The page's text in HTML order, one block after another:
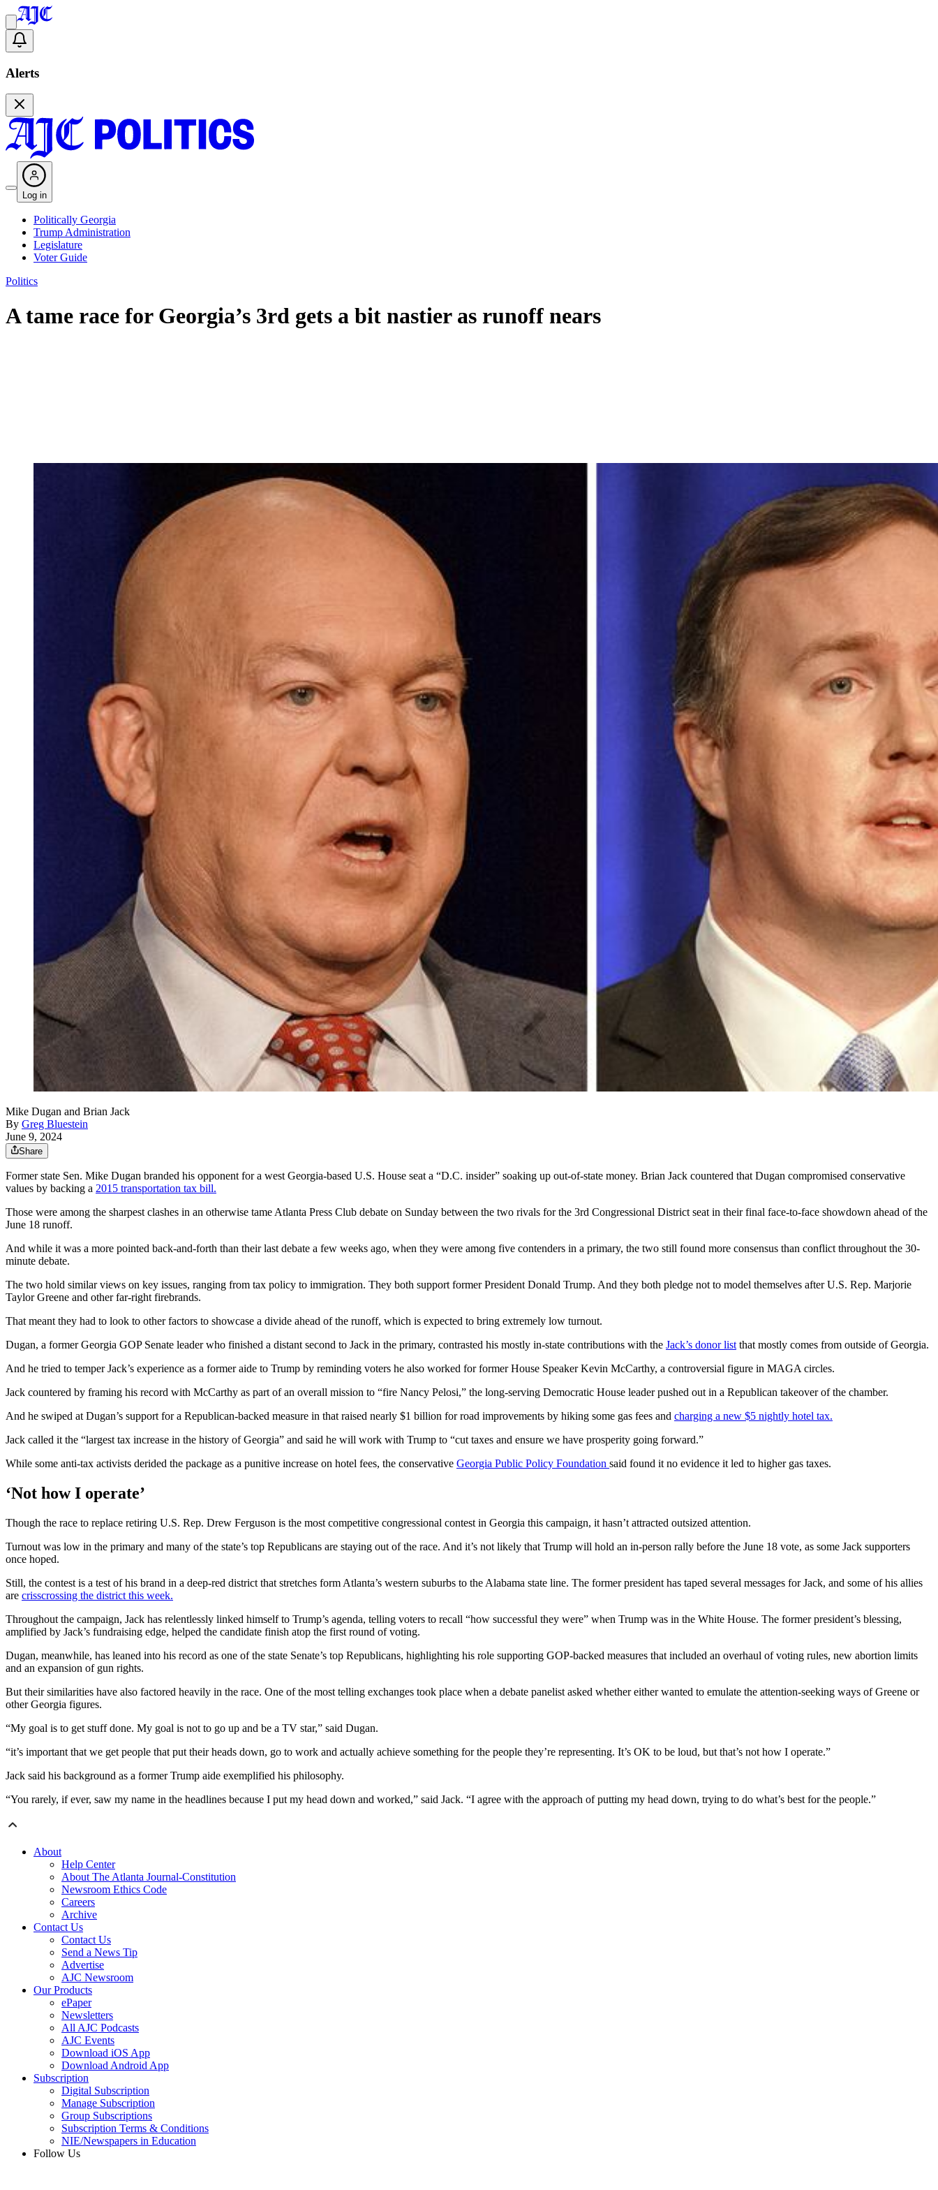
Alerts
Log in
Politically Georgia
Trump Administration
Legislature
Voter Guide
Politics
A tame race for Georgia’s 3rd gets a bit nastier as runoff nears
Mike Dugan and Brian Jack
By Greg Bluestein
June 9, 2024
Share
Former state Sen. Mike Dugan branded his opponent for a west Georgia-based U.S. House seat a “D.C. insider” soaking up out-of-state money. Brian Jack countered that Dugan compromised conservative
values by backing a 2015 transportation tax bill.
Those were among the sharpest clashes in an otherwise tame Atlanta Press Club debate on Sunday between the two rivals for the 3rd Congressional District seat in their final face-to-face showdown ahead of the
June 18 runoff.
And while it was a more pointed back-and-forth than their last debate a few weeks ago, when they were among five contenders in a primary, the two still found more consensus than conflict throughout the 30-
minute debate.
The two hold similar views on key issues, ranging from tax policy to immigration. They both support former President Donald Trump. And they both pledge not to model themselves after U.S. Rep. Marjorie
Taylor Greene and other far-right firebrands.
That meant they had to look to other factors to showcase a divide ahead of the runoff, which is expected to bring extremely low turnout.
Dugan, a former Georgia GOP Senate leader who finished a distant second to Jack in the primary, contrasted his mostly in-state contributions with the Jack’s donor listthat mostly comes from outside of Georgia.
And he tried to temper Jack’s experience as a former aide to Trump by reminding voters he also worked for former House Speaker Kevin McCarthy, a controversial figure in MAGA circles.
Jack countered by framing his record with McCarthy as part of an overall mission to “fire Nancy Pelosi,” the long-serving Democratic House leader pushed out in a Republican takeover of the chamber.
And he swiped at Dugan’s support for a Republican-backed measure in that raised nearly $1 billion for road improvements by hiking some gas fees and charging a new $5 nightly hotel tax.
Jack called it the “largest tax increase in the history of Georgia” and said he will work with Trump to “cut taxes and ensure we have prosperity going forward.”
While some anti-tax activists derided the package as a punitive increase on hotel fees, the conservative Georgia Public Policy Foundation said found it no evidence it led to higher gas taxes.
‘Not how I operate’
Though the race to replace retiring U.S. Rep. Drew Ferguson is the most competitive congressional contest in Georgia this campaign, it hasn’t attracted outsized attention.
Turnout was low in the primary and many of the state’s top Republicans are staying out of the race. And it’s not likely that Trump will hold an in-person rally before the June 18 vote, as some Jack supporters
once hoped.
Still, the contest is a test of his brand in a deep-red district that stretches form Atlanta’s western suburbs to the Alabama state line. The former president has taped several messages for Jack, and some of his allies
are crisscrossing the district this week.
Throughout the campaign, Jack has relentlessly linked himself to Trump’s agenda, telling voters to recall “how successful they were” when Trump was in the White House. The former president’s blessing,
amplified by Jack’s fundraising edge, helped the candidate finish atop the first round of voting.
Dugan, meanwhile, has leaned into his record as one of the state Senate’s top Republicans, highlighting his role supporting GOP-backed measures that included an overhaul of voting rules, new abortion limits
and an expansion of gun rights.
But their similarities have also factored heavily in the race. One of the most telling exchanges took place when a debate panelist asked whether either wanted to emulate the attention-seeking ways of Greene or
other Georgia figures.
“My goal is to get stuff done. My goal is not to go up and be a TV star,” said Dugan.
“it’s important that we get people that put their heads down, go to work and actually achieve something for the people they’re representing. It’s OK to be loud, but that’s not how I operate.”
Jack said his background as a former Trump aide exemplified his philosophy.
“You rarely, if ever, saw my name in the headlines because I put my head down and worked,” said Jack. “I agree with the approach of putting my head down, trying to do what’s best for the people.”
About
Help Center
About The Atlanta Journal-Constitution
Newsroom Ethics Code
Careers
Archive
Contact Us
Contact Us
Send a News Tip
Advertise
AJC Newsroom
Our Products
ePaper
Newsletters
All AJC Podcasts
AJC Events
Download iOS App
Download Android App
Subscription
Digital Subscription
Manage Subscription
Group Subscriptions
Subscription Terms & Conditions
NIE/Newspapers in Education
Follow Us